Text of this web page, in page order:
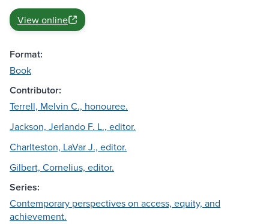
View online
Format:
Book
Contributor:
Terrell, Melvin C., honouree.
Jackson, Jerlando F. L., editor.
Charlteston, LaVar J., editor.
Gilbert, Cornelius, editor.
Series:
Contemporary perspectives on access, equity, and
achievement.